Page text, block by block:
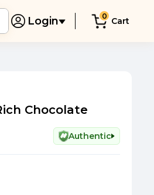
Login 0 Cart
Chocolate
Authentic